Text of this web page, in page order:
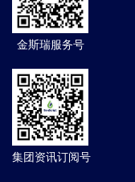
金斯瑞服务号
集团资讯订阅号